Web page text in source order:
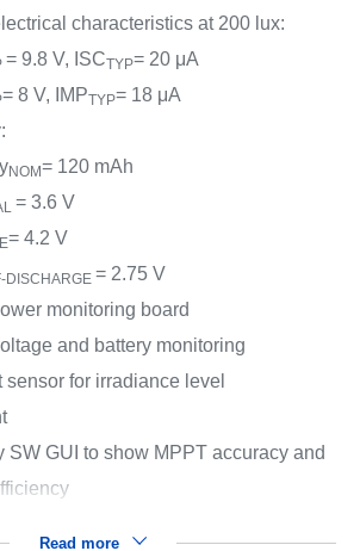
characteristics at 200 lux:
= 9.8 V, ISCTYP= 20 μA
= 8 V, IMPTYP= 18 μA
NOM= 120 mAh
= 3.6 V
= 4.2 V
DISCHARGE = 2.75 V
monitoring board
and battery monitoring
for irradiance level
SW GUI to show MPPT accuracy and
Read more